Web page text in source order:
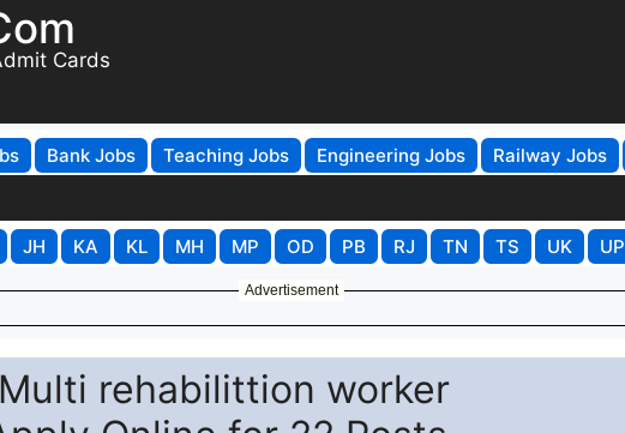
Cards
Bank Jobs Teaching Jobs Engineering Jobs Railway Jobs
JH KA KL MH MP OD PB RJ TN TS UK UP
Advertisement
rehabilittion worker